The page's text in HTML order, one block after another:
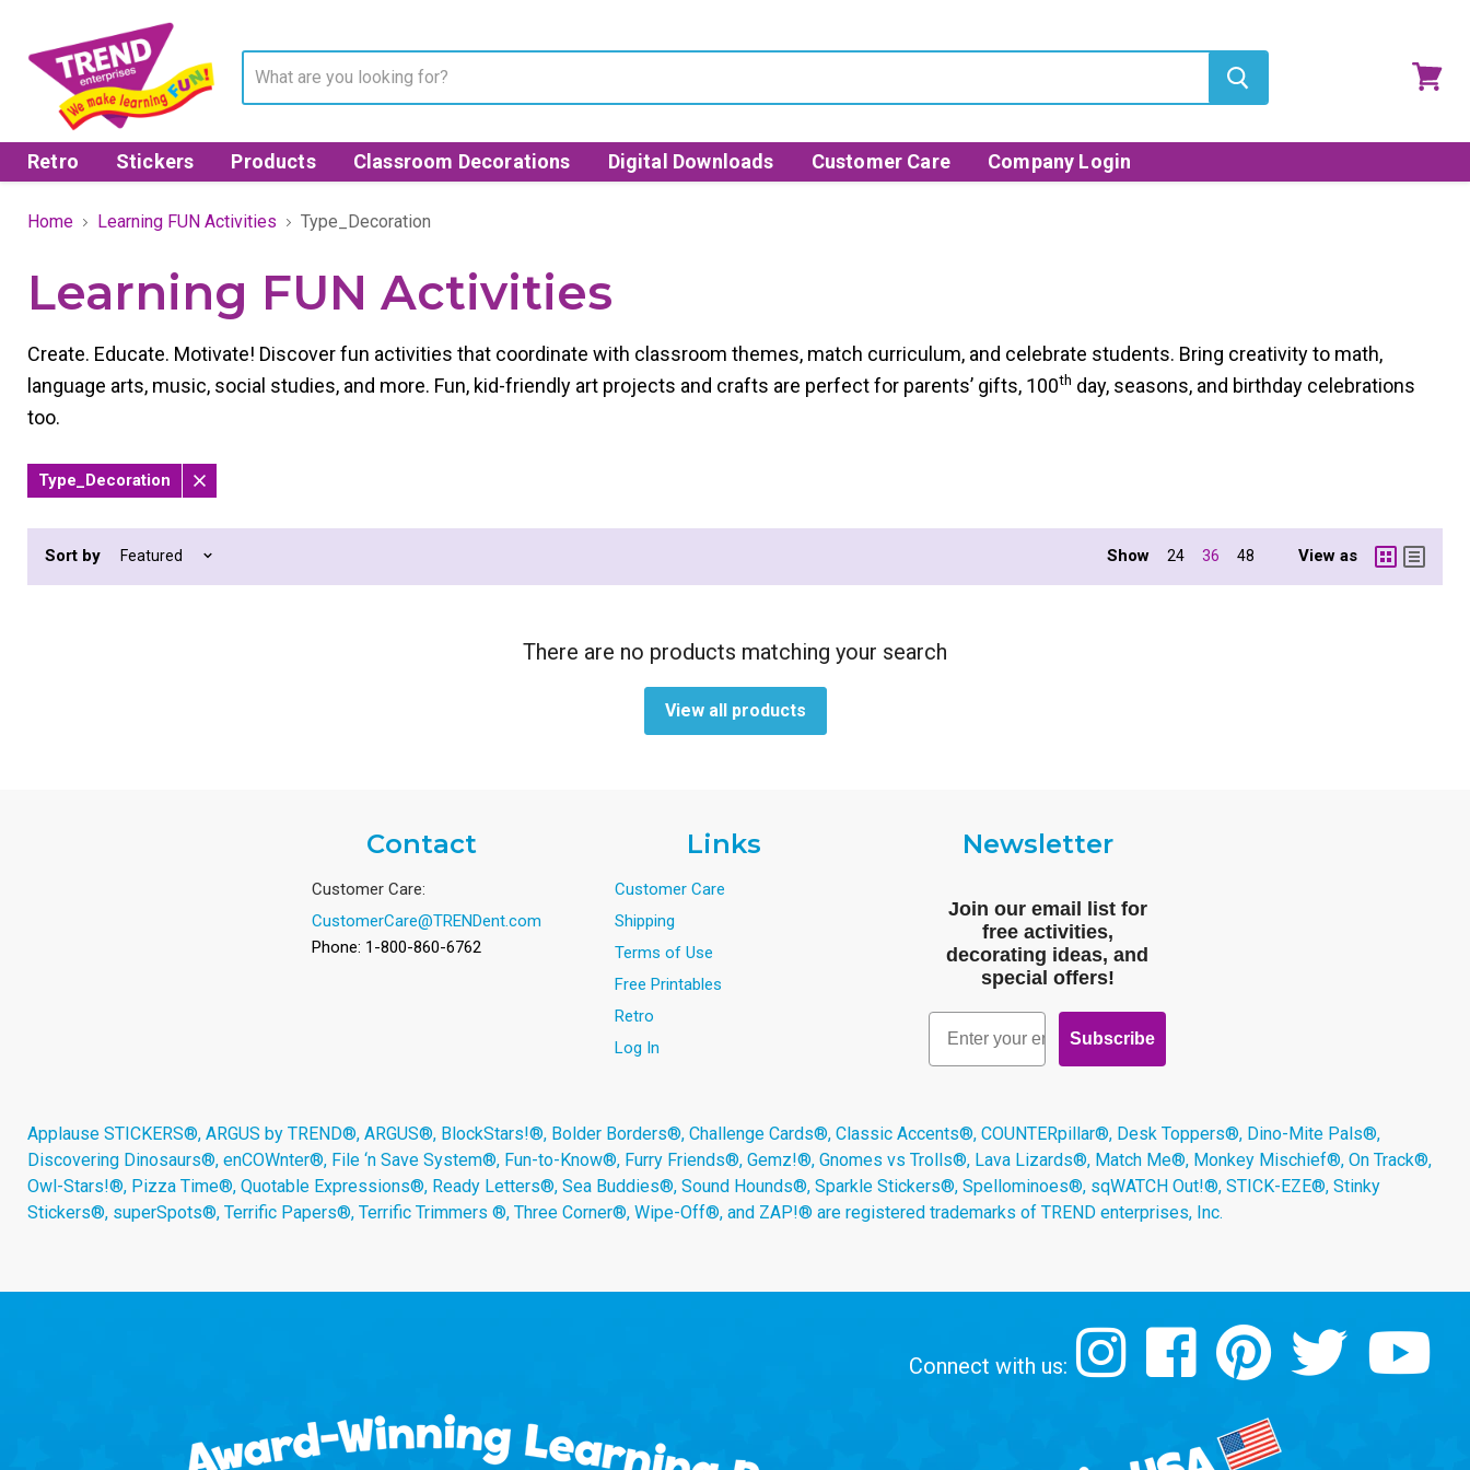
Retro Stickers Products Classroom Decorations Digital Downloads Customer Care Company Login
Home Learning FUN Activities Type_Decoration
Learning FUN Activities
Create. Educate. Motivate! Discover fun activities that coordinate with classroom themes, match curriculum, and celebrate students. Bring creativity to math,
language arts, music, social studies, and more. Fun, kid-friendly art projects and crafts are perfect for parents’ gifts, 100th day, seasons, and birthday celebrations
too.
Type_Decoration
Remove
Sort by Show 24 36 48 View as
There are no products matching your search
View all products
Contact
Customer Care:
CustomerCare@TRENDent.com
Phone: 1-800-860-6762
Links
Customer Care
Shipping
Terms of Use
Free Printables
Retro
Log In
Newsletter
Join our email list for
free activities,
decorating ideas, and
special offers!
Email
Subscribe
Applause STICKERS®, ARGUS by TREND®, ARGUS®, BlockStars!®, Bolder Borders®, Challenge Cards®, Classic Accents®, COUNTERpillar®, Desk Toppers®, Dino-Mite Pals®,
Discovering Dinosaurs®, enCOWnter®, File ‘n Save System®, Fun-to-Know®, Furry Friends®, Gemz!®, Gnomes vs Trolls®, Lava Lizards®, Match Me®, Monkey Mischief®, On Track®,
Owl-Stars!®, Pizza Time®, Quotable Expressions®, Ready Letters®, Sea Buddies®, Sound Hounds®, Sparkle Stickers®, Spellominoes®, sqWATCH Out!®, STICK-EZE®, Stinky
Stickers®, superSpots®, Terrific Papers®, Terrific Trimmers ®, Three Corner®, Wipe-Off®, and ZAP!® are registered trademarks of TREND enterprises, Inc.
Connect with us: